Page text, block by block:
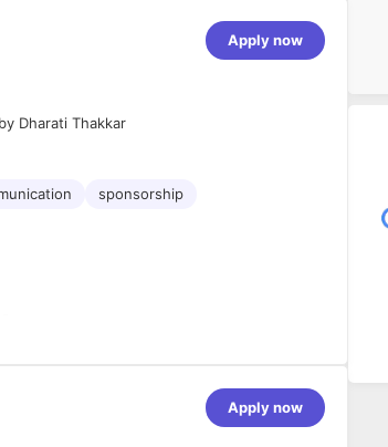
by Dharati Thakkar
Apply now
sponsorship
sales, business development,
proposals, and pitching
sponsorship deals
sponsor engagement
Apply now